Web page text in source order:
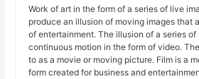
Work of art in the form of a series of live
produce an illusion of moving images that
of entertainment. The illusion of a series of
continuous motion in the form of video.
to as a movie or moving picture. Film is a
form created for business and